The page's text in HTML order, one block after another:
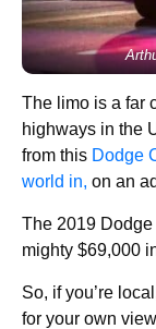
The limo is a far
highways in the
from this Dodge
world in, on an
The 2019
mighty $69,000
So, if you’re
for your own